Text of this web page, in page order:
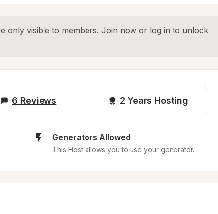
only visible to members. Join now or log in to unlock
6 Reviews 2 Years Hosting
Generators Allowed
This Host allows you to use your generator.